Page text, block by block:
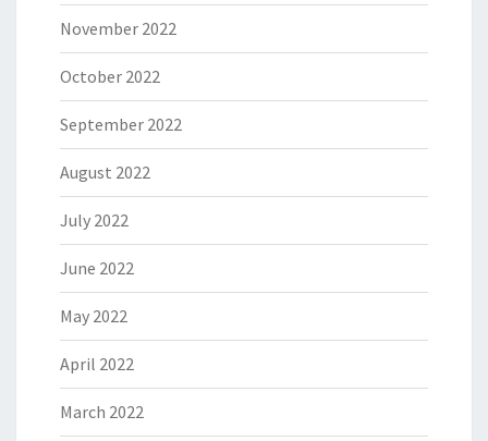
November 2022
October 2022
September 2022
August 2022
July 2022
June 2022
May 2022
April 2022
March 2022